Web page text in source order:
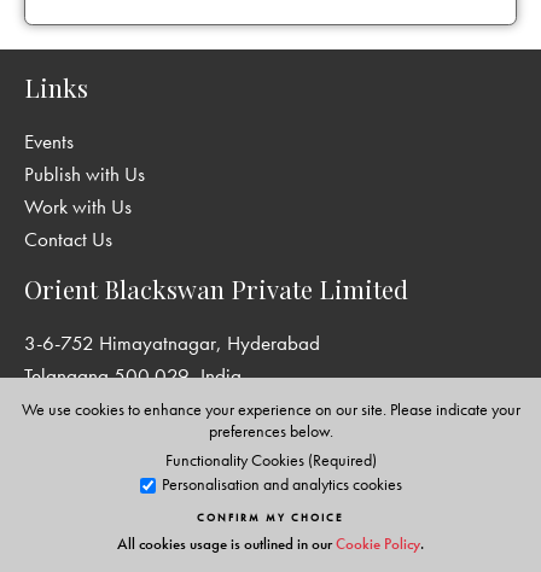
We use cookies to enhance your experience on our site. Please indicate your
preferences below.
Functionality Cookies (Required)
Personalisation and analytics cookies
CONFIRM MY CHOICE
All cookies usage is outlined in ourCookie Policy.
Links
Events
Publish with Us
Work with Us
Contact Us
Orient Blackswan Private Limited
3-6-752 Himayatnagar, Hyderabad
Telangana 500 029, India
info@orientblackswan.com
Disclaimer and Privacy Policy |Terms and Conditions
Copyright © Orient Blackswan Private Limited. All rights reserved.